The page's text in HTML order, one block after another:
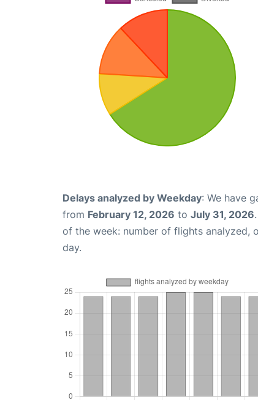
Delays analyzed by Weekday: We have
from February 12, 2026 to July 31, 2026
of the week: number of flights analyzed,
day.